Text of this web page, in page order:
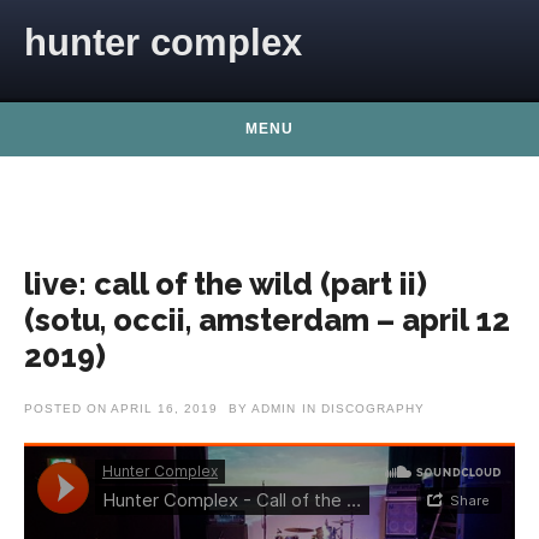
hunter complex
MENU
live: call of the wild (part ii)
(sotu, occii, amsterdam – april 12
2019)
POSTED ON APRIL 16, 2019 BY ADMIN IN DISCOGRAPHY